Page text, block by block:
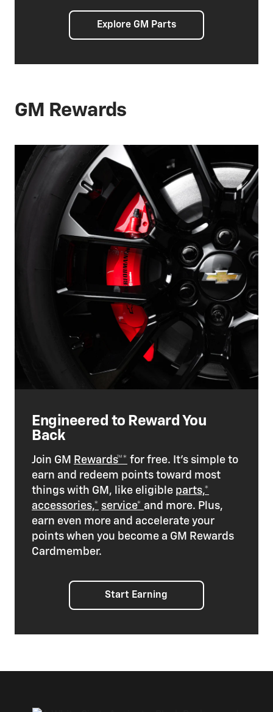
Explore GM Parts
GM Rewards
Engineered to Reward You
Back
Join GM Rewards™* for free. It’s simple to
earn and redeem points toward most
things with GM, like eligible parts,*
accessories,* service* and more. Plus,
earn even more and accelerate your
points when you become a GM Rewards
Cardmember.
Start Earning